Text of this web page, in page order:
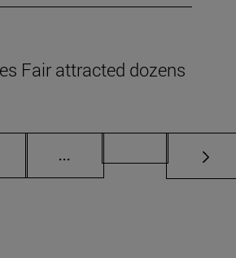
Fair attracted dozens
... Intermediate pages Use